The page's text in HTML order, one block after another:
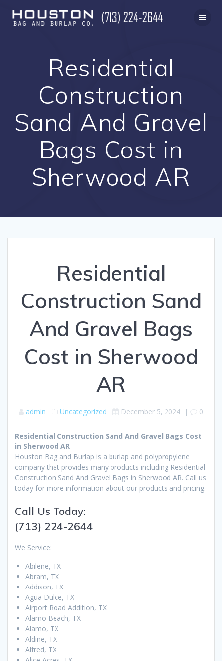
to
content
Residential
Construction
Sand And Gravel
Bags Cost in
Sherwood AR
Residential
Construction Sand
And Gravel Bags
Cost in Sherwood
AR
admin Uncategorized December 5, 2024 | 0
Residential Construction Sand And Gravel Bags Cost
in Sherwood AR
Houston Bag and Burlap is a burlap and polypropylene
company that provides many products including Residential
Construction Sand And Gravel Bags in Sherwood AR. Call us
today for more information about our products and pricing.
Call Us Today:
(713) 224-2644
We Service:
Abilene, TX
Abram, TX
Addison, TX
Agua Dulce, TX
Airport Road Addition, TX
Alamo Beach, TX
Alamo, TX
Aldine, TX
Alfred, TX